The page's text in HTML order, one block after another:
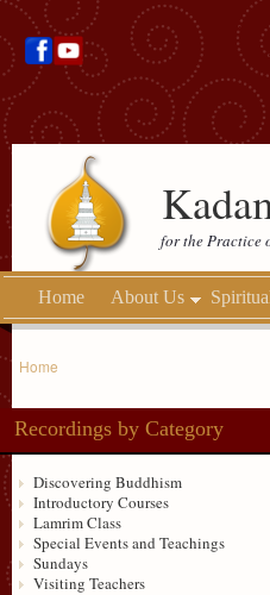
for the Practice
Home About Us
Home
Recordings by Category
Discovering Buddhism
Introductory Courses
Lamrim Class
Special Events and Teachings
Sundays
Visiting Teachers